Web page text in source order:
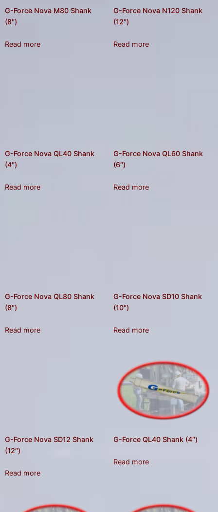
G-Force Nova M80 Shank
(8″)
Read more
G-Force Nova N120 Shank
(12″)
Read more
G-Force Nova QL40 Shank
(4″)
Read more
G-Force Nova QL60 Shank
(6″)
Read more
G-Force Nova QL80 Shank
(8″)
Read more
G-Force Nova SD10 Shank
(10″)
Read more
G-Force Nova SD12 Shank
(12″)
Read more
G-Force QL40 Shank (4″)
Read more